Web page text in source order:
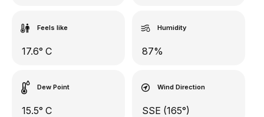
Feels like
17.6° C
Humidity
87%
Dew Point
15.5° C
Wind Direction
SSE (165°)